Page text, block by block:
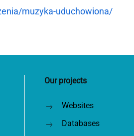
muzyka-uduchowiona/
Our projects
Websites
Databases